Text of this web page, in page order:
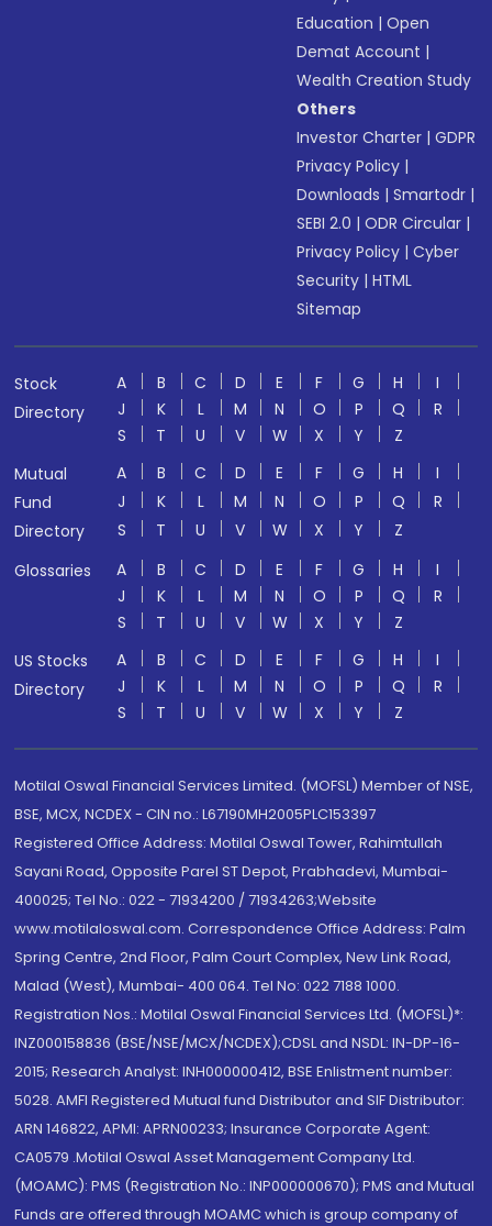
Education |Open
Demat Account |
Wealth Creation Study
Others
Investor Charter |GDPR
Privacy Policy |
Downloads |Smartodr |
SEBI 2.0 |ODR Circular |
Privacy Policy |Cyber
Security |HTML
Sitemap
Stock
Directory
A B C D E F G H
I
J
K L M N O P Q
R
S
T U V W X Y
Z
Mutual
Fund
Directory
A B C D E F G H
I
J
K L M N O P Q
R
S
T U V W X Y
Z
Glossaries
A B C D E F G H
I
J
K L M N O P Q
R
S
T U V W X Y
Z
US Stocks
Directory
A B C D E F G H
I
J
K L M N O P Q
R
S
T U V W X Y Z
Motilal Oswal Financial Services Limited. (MOFSL) Member of NSE,
BSE, MCX, NCDEX - CIN no.: L67190MH2005PLC153397
Registered Office Address: Motilal Oswal Tower, Rahimtullah
Sayani Road, Opposite Parel ST Depot, Prabhadevi, Mumbai-
400025; Tel No.: 022 - 71934200 / 71934263;Website
www.motilaloswal.com. Correspondence Office Address: Palm
Spring Centre, 2nd Floor, Palm Court Complex, New Link Road,
Malad (West), Mumbai- 400 064. Tel No: 022 7188 1000.
Registration Nos.: Motilal Oswal Financial Services Ltd. (MOFSL)*:
INZ000158836 (BSE/NSE/MCX/NCDEX);CDSL and NSDL: IN-DP-16-
2015; Research Analyst: INH000000412, BSE Enlistment number:
5028. AMFI Registered Mutual fund Distributor and SIF Distributor:
ARN 146822, APMI: APRN00233; Insurance Corporate Agent:
CA0579 .Motilal Oswal Asset Management Company Ltd.
(MOAMC): PMS (Registration No.: INP000000670); PMS and Mutual
Funds are offered through MOAMC which is group company of